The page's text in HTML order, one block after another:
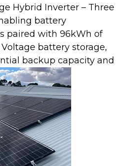
Hybrid Inverter – Three
battery
paired with 96kWh of
Voltage battery storage,
backup capacity and